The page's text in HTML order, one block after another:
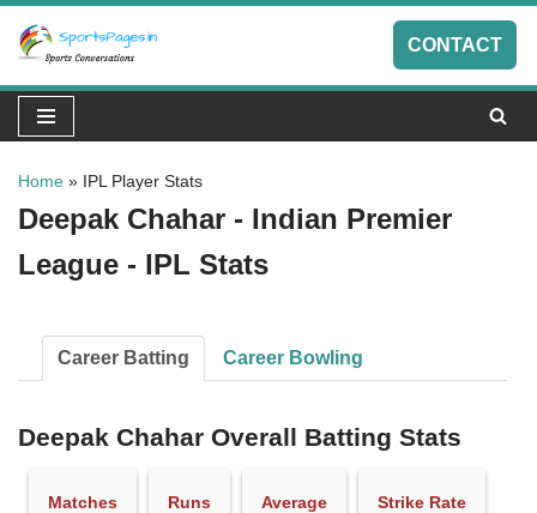
Skip
to
content
CONTACT
Home » IPL Player Stats
Deepak Chahar - Indian Premier
League - IPL Stats
Career Batting Career Bowling
Deepak Chahar Overall Batting Stats
Matches Runs Average Strike Rate